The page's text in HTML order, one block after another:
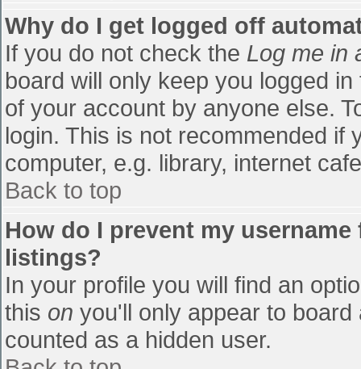
Why do I get logged off
If you do not check the Log me in
board will only keep you logged
of your account by anyone else.
login. This is not recommended if
computer, e.g. library, internet
Back to top
How do I prevent my
listings?
In your profile you will find an
this on you'll only appear to
counted as a hidden user.